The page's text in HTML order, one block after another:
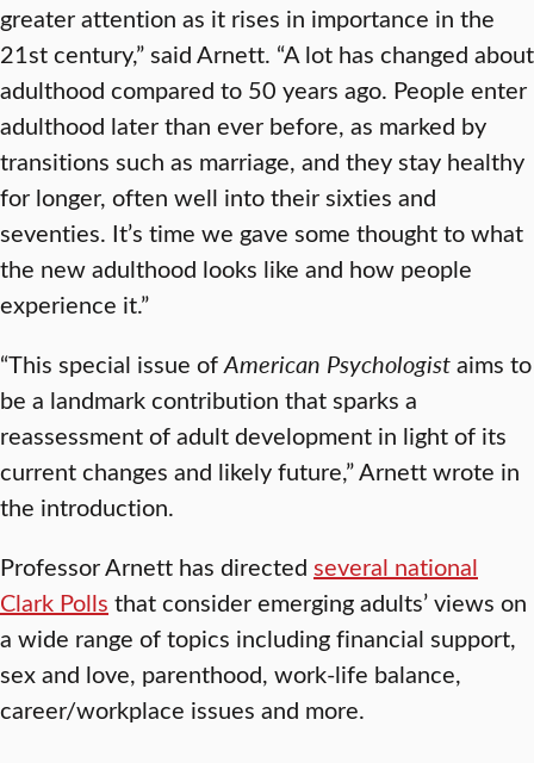
greater attention as it rises in importance in the
21st century,” said Arnett. “A lot has changed about
adulthood compared to 50 years ago. People enter
adulthood later than ever before, as marked by
transitions such as marriage, and they stay healthy
for longer, often well into their sixties and
seventies. It’s time we gave some thought to what
the new adulthood looks like and how people
experience it.”
“This special issue ofAmerican Psychologistaims to
be a landmark contribution that sparks a
reassessment of adult development in light of its
current changes and likely future,” Arnett wrote in
the introduction.
Professor Arnett has directed several national
Clark Polls that consider emerging adults’ views on
a wide range of topics including financial support,
sex and love, parenthood, work-life balance,
career/workplace issues and more.